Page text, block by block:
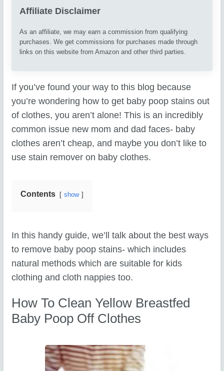
Affiliate Disclaimer
As an affiliate, we may earn a commission from qualifying
purchases. We get commissions for purchases made through
links on this website from Amazon and other third parties.
If you’ve found your way to this blog because
you’re wondering how to get baby poop stains out
of clothes, you aren’t alone! This is an incredibly
common issue new mom and dad faces- baby
clothes aren’t cheap, and maybe you don’t like to
use stain remover on baby clothes.
Contents show
In this handy guide, we’ll talk about the best ways
to remove baby poop stains- which includes
natural methods which are suitable for kids
clothing and cloth nappies too.
How To Clean Yellow Breastfed
Baby Poop Off Clothes